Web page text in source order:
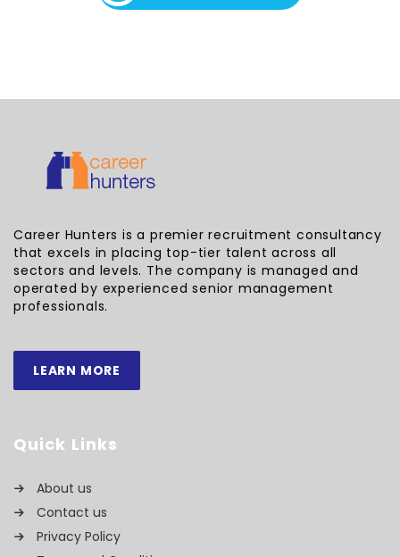
Career Hunters is a premier recruitment consultancy
that excels in placing top-tier talent across all
sectors and levels. The company is managed and
operated by experienced senior management
professionals.
LEARN MORE
Quick Links
About us
Contact us
Privacy Policy